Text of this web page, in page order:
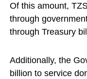
Of this amount,
through
through Treasury
Additionally, the
billion to service